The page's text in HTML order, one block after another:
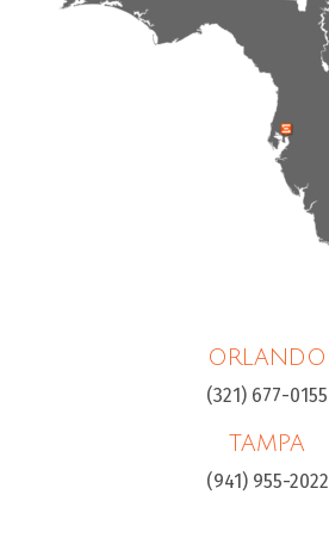
ORLANDO
(321) 677-0155
TAMPA
(941) 955-2022